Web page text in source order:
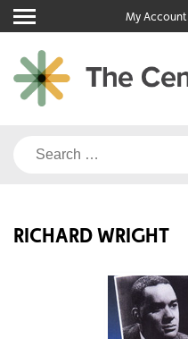
Skip
to
content
My Account
Search
RICHARD WRIGHT